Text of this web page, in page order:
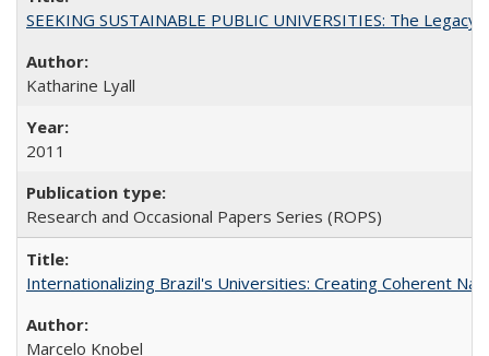
SEEKING SUSTAINABLE PUBLIC UNIVERSITIES: The
Katharine Lyall
2011
Research and Occasional Papers Series (ROPS)
Internationalizing Brazil's Universities: Creating Coherent
Marcelo Knobel